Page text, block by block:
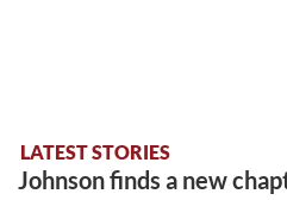
LATEST STORIES
Johnson finds a new